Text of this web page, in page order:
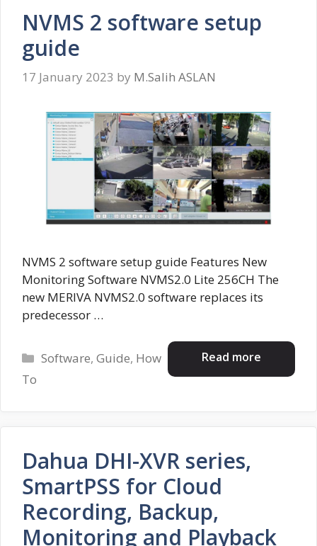
NVMS 2 software setup
guide
17 January 2023 by M.Salih ASLAN
NVMS 2 software setup guide Features New
Monitoring Software NVMS2.0 Lite 256CH The
new MERIVA NVMS2.0 software replaces its
predecessor …
Read more
Categories
Software,Guide, How
To
Dahua DHI-XVR series,
SmartPSS for Cloud
Recording, Backup,
Monitoring and Playback